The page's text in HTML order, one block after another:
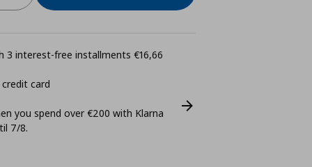
3 interest-free installments €16,66
card
you spend over €200 with Klarna
7/8.